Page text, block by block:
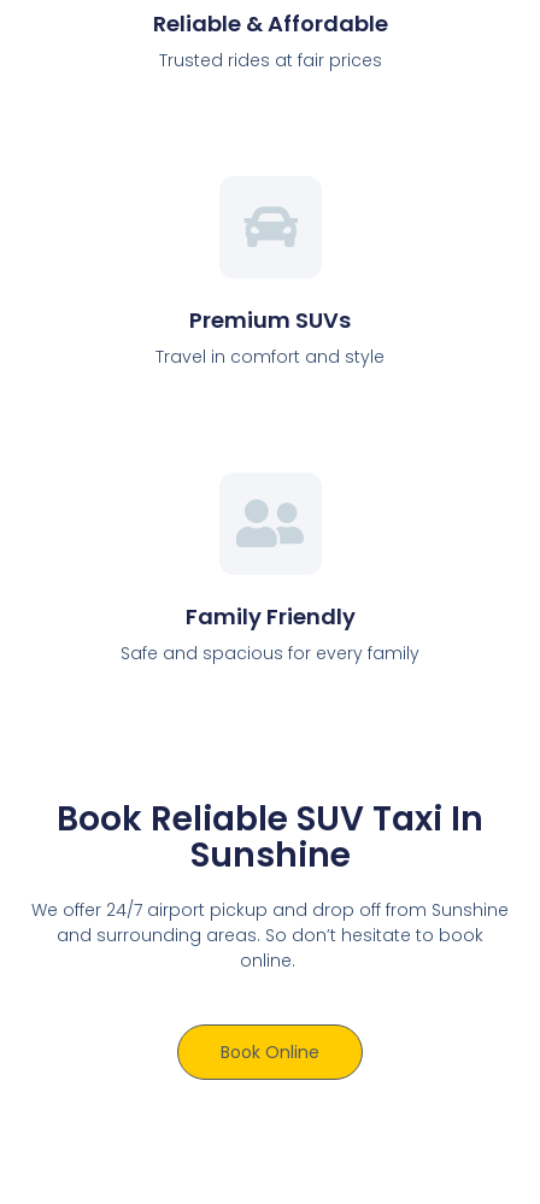
Reliable & Affordable
Trusted rides at fair prices
Premium SUVs
Travel in comfort and style
Family Friendly
Safe and spacious for every family
Book Reliable SUV Taxi In
Sunshine
We offer 24/7 airport pickup and drop off from Sunshine
and surrounding areas. So don’t hesitate to book
online.
Book Online